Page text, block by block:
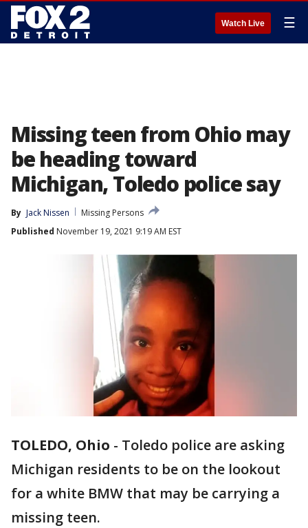
Watch Live ☰
Missing teen from Ohio may
be heading toward
Michigan, Toledo police say
By Jack Nissen
Missing Persons
Published November 19, 2021 9:19 AM EST
TOLEDO, Ohio - Toledo police are asking
Michigan residents to be on the lookout
for a white BMW that may be carrying a
missing teen.